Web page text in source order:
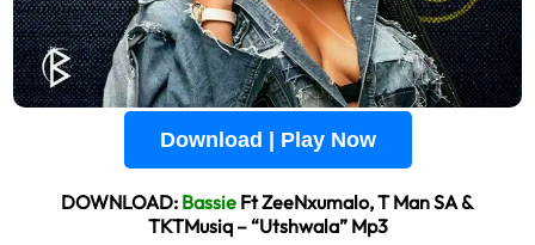
Download | Play Now
DOWNLOAD: Bassie Ft ZeeNxumalo, T Man SA &
TKTMusiq – “Utshwala” Mp3